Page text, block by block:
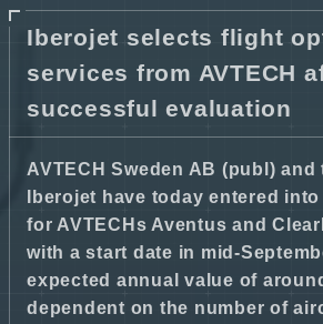
Iberojet selects flight
services from AVTECH
successful evaluation
AVTECH Sweden AB (publ)
Iberojet have today entered
for AVTECHs Aventus and
with a start date in mid-
expected annual value of
dependent on the number of